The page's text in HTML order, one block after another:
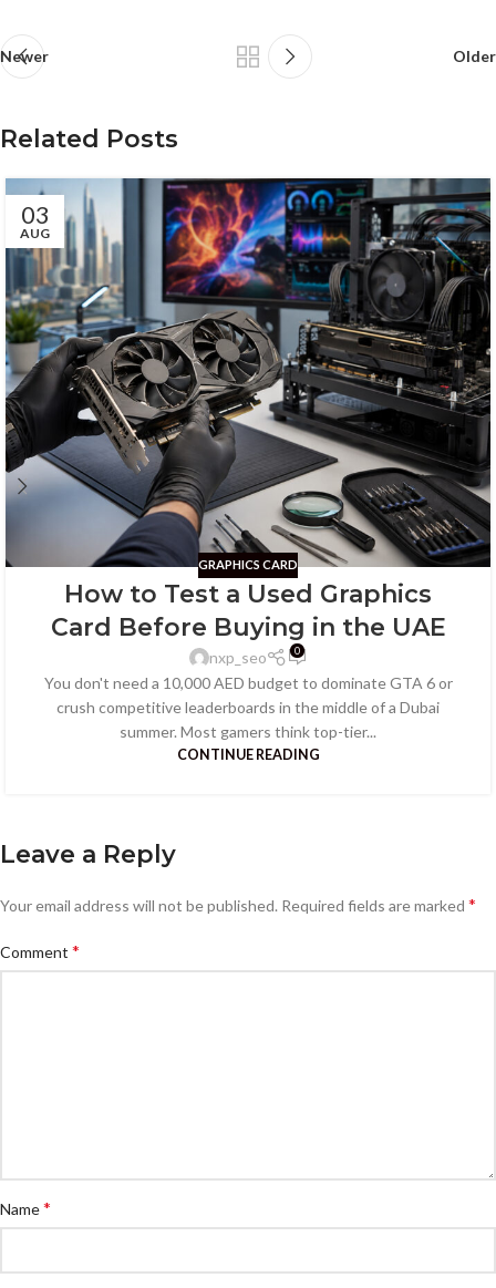
Newer Older
Related Posts
03
AUG
GRAPHICS CARD
How to Test a Used Graphics
Card Before Buying in the UAE
nxp_seo 0
You don't need a 10,000 AED budget to dominate GTA 6 or
crush competitive leaderboards in the middle of a Dubai
summer. Most gamers think top-tier...
CONTINUE READING
Leave a Reply
Your email address will not be published. Required fields are marked *
Comment *
Name*